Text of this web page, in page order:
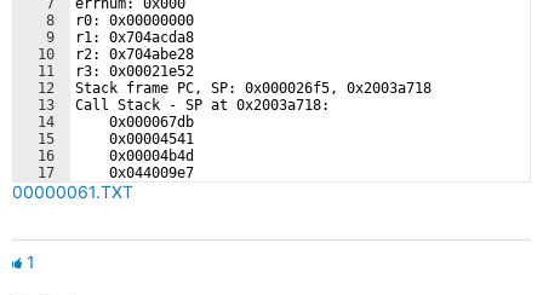
7
8
9
10
11
12
13
14
15
16
17
18
errnum: 0x000
r0: 0x00000000
r1: 0x704acda8
r2: 0x704abe28
r3: 0x00021e52
Stack frame PC, SP: 0x000026f5, 0x2003a718
Call Stack - SP at 0x2003a718:
    0x000067db
    0x00004541
    0x00004b4d
    0x044009e7
    0x04400c43
00000061.TXT
1